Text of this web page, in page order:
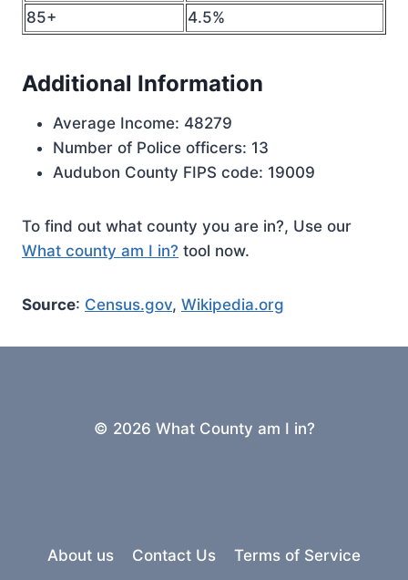
85+
4.5%
Additional Information
Average Income: 48279
Number of Police officers: 13
Audubon County FIPS code: 19009
To find out what county you are in?, Use our
What county am I in? tool now.
Source: Census.gov, Wikipedia.org
© 2026 What County am I in?
About us Contact Us Terms of Service